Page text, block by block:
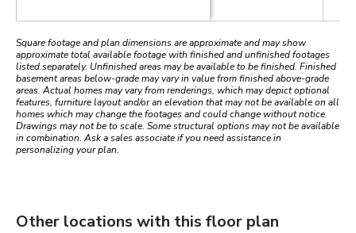
Square footage and plan dimensions are approximate and may show
approximate total available footage with finished and unfinished footages
listed separately. Unfinished areas may be available to be finished. Finished
basement areas below-grade may vary in value from finished above-grade
areas. Actual homes may vary from renderings, which may depict optional
features, furniture layout and/or an elevation that may not be available on all
homes which may change the footages and could change without notice.
Drawings may not be to scale. Some structural options may not be available
in combination. Ask a sales associate if you need assistance in
personalizing your plan.
Other locations with this floor plan